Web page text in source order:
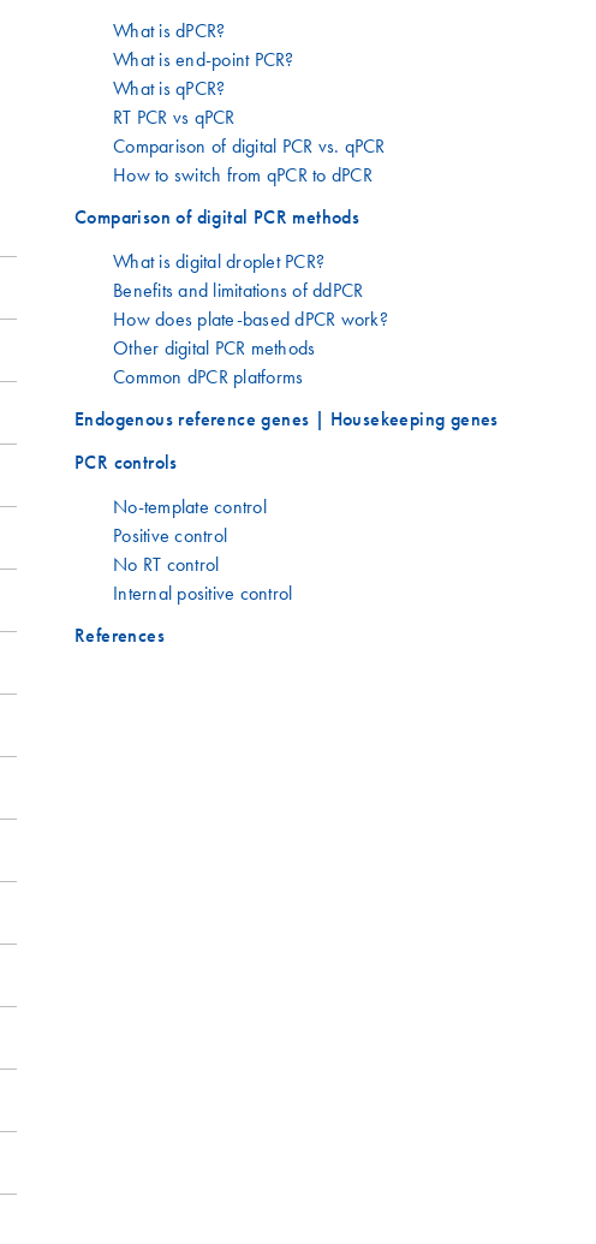
What is dPCR?
What is end-point PCR?
What is qPCR?
RT PCR vs qPCR
Comparison of digital PCR vs. qPCR
How to switch from qPCR to dPCR
Comparison of digital PCR methods
What is digital droplet PCR?
Benefits and limitations of ddPCR
How does plate-based dPCR work?
Other digital PCR methods
Common dPCR platforms
Endogenous reference genes | Housekeeping genes
PCR controls
No-template control
Positive control
No RT control
Internal positive control
References